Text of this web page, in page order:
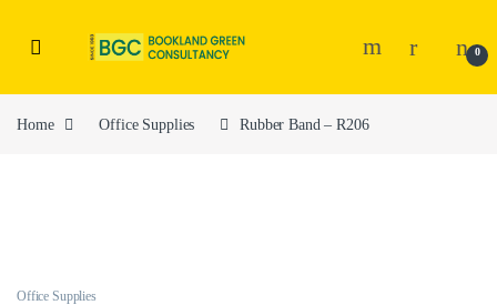
0
Home Office Supplies Rubber Band – R206
Office Supplies